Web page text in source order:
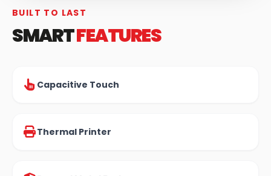
BUILT TO LAST
SMARTFEATURES
Capacitive Touch
Thermal Printer